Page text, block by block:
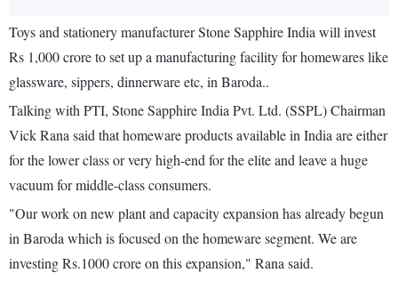
Toys and stationery manufacturer Stone Sapphire India will invest
Rs 1,000 crore to set up a manufacturing facility for homewares like
glassware, sippers, dinnerware etc, in Baroda..
Talking with PTI, Stone Sapphire India Pvt. Ltd. (SSPL) Chairman
Vick Rana said that homeware products available in India are either
for the lower class or very high-end for the elite and leave a huge
vacuum for middle-class consumers.
"Our work on new plant and capacity expansion has already begun
in Baroda which is focused on the homeware segment. We are
investing Rs.1000 crore on this expansion," Rana said.